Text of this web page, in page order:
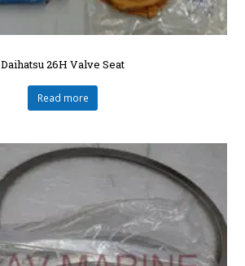
Daihatsu 26H Valve Seat
Read more